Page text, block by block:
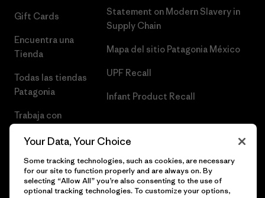
Gift Cards
Encuentra una
Tienda
Todas las tiendas
Patagonia
Trabaja con
Statement on Modern Slavery in
Supply Chain
Mapa del sitio Patagonia México
UPF Recall
Infant Product Recall
Your Data, Your Choice
Some tracking technologies, such as cookies, are necessary
for our site to function properly and are always on. By
selecting “Allow All” you’re also consenting to the use of
optional tracking technologies. To customize your options,